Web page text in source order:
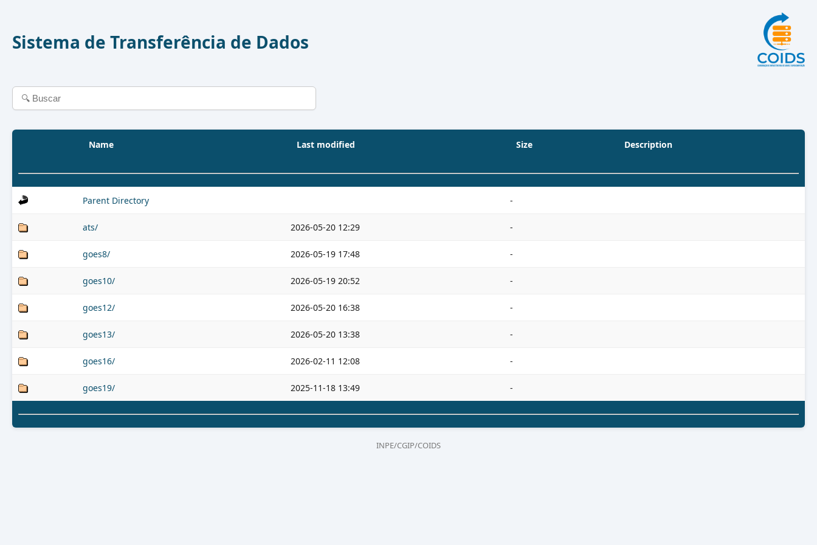
Sistema de Transferência de Dados
Name Last modified Size Description
Parent Directory -
ats/ 2026-05-20 12:29 -
goes8/ 2026-05-19 17:48 -
goes10/ 2026-05-19 20:52 -
goes12/ 2026-05-20 16:38 -
goes13/ 2026-05-20 13:38 -
goes16/ 2026-02-11 12:08 -
goes19/ 2025-11-18 13:49 -
INPE/CGIP/COIDS